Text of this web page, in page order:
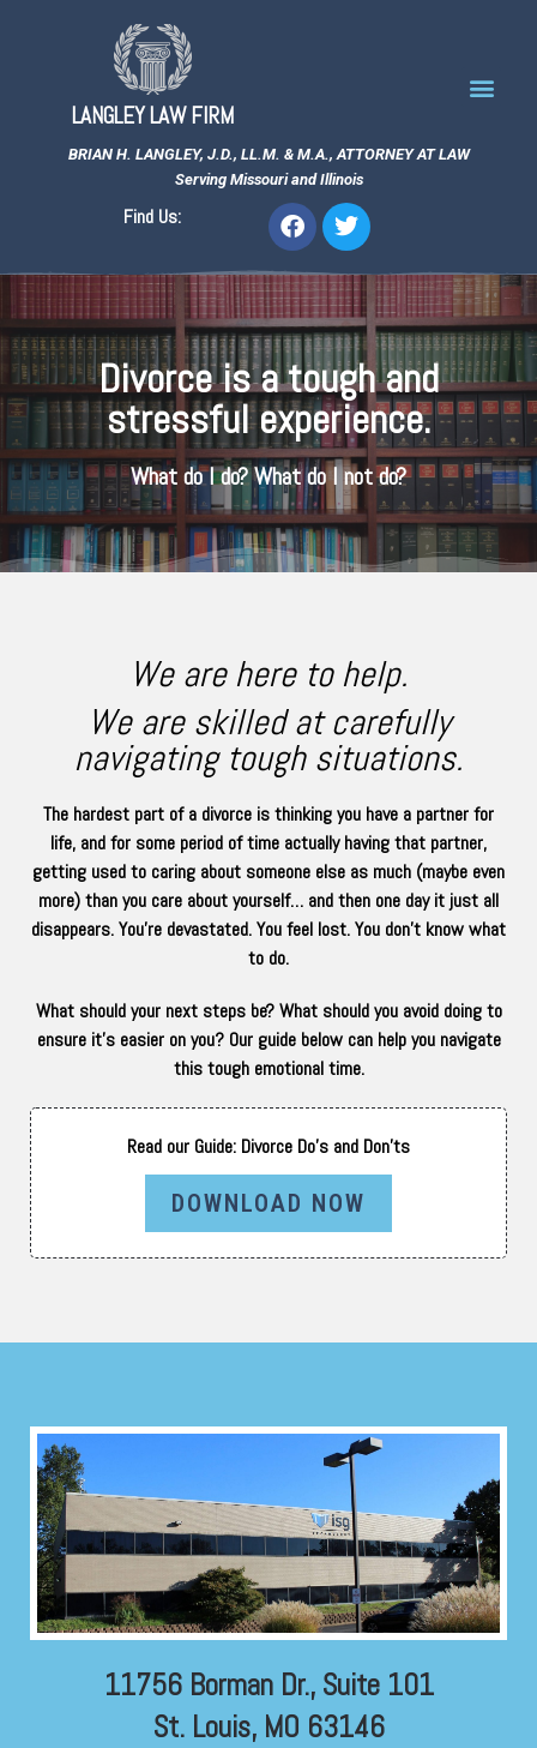
LANGLEY LAW FIRM
BRIAN H. LANGLEY, J.D., LL.M. & M.A., ATTORNEY AT LAW
Serving Missouri and Illinois
Find Us:
Divorce is a tough and
stressful experience.
What do I do? What do I not do?
We are here to help.
We are skilled at carefully
navigating tough situations.
The hardest part of a divorce is thinking you have a partner for
life, and for some period of time actually having that partner,
getting used to caring about someone else as much (maybe even
more) than you care about yourself… and then one day it just all
disappears. You’re devastated. You feel lost. You don’t know what
to do.
What should your next steps be? What should you avoid doing to
ensure it’s easier on you? Our guide below can help you navigate
this tough emotional time.
Read our Guide: Divorce Do’s and Don’ts
DOWNLOAD NOW
11756 Borman Dr., Suite 101
St. Louis, MO 63146